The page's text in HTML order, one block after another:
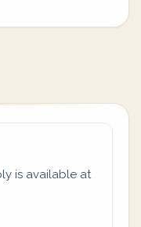
is available at